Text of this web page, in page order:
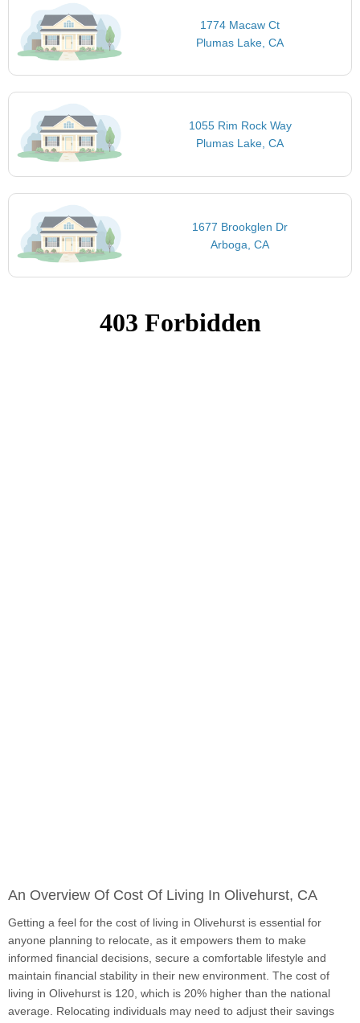
1774 Macaw Ct
Plumas Lake, CA
1055 Rim Rock Way
Plumas Lake, CA
1677 Brookglen Dr
Arboga, CA
An Overview Of Cost Of Living In Olivehurst, CA
Getting a feel for the cost of living in Olivehurst is essential for
anyone planning to relocate, as it empowers them to make
informed financial decisions, secure a comfortable lifestyle and
maintain financial stability in their new environment. The cost of
living in Olivehurst is 120, which is 20% higher than the national
average. Relocating individuals may need to adjust their savings